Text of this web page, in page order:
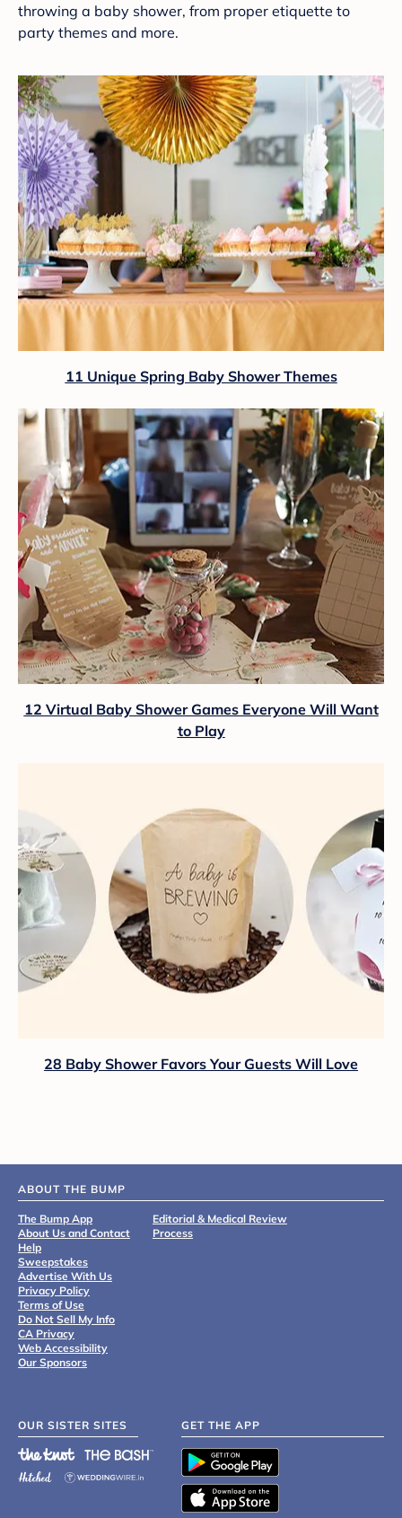
throwing a baby shower, from proper etiquette to
party themes and more.
11 Unique Spring Baby Shower Themes
12 Virtual Baby Shower Games Everyone Will Want
to Play
28 Baby Shower Favors Your Guests Will Love
ABOUT THE BUMP
The Bump App
About Us and Contact
Help
Sweepstakes
Advertise With Us
Privacy Policy
Terms of Use
Do Not Sell My Info
CA Privacy
Web Accessibility
Our Sponsors
Editorial & Medical Review
Process
OUR SISTER SITES GET THE APP